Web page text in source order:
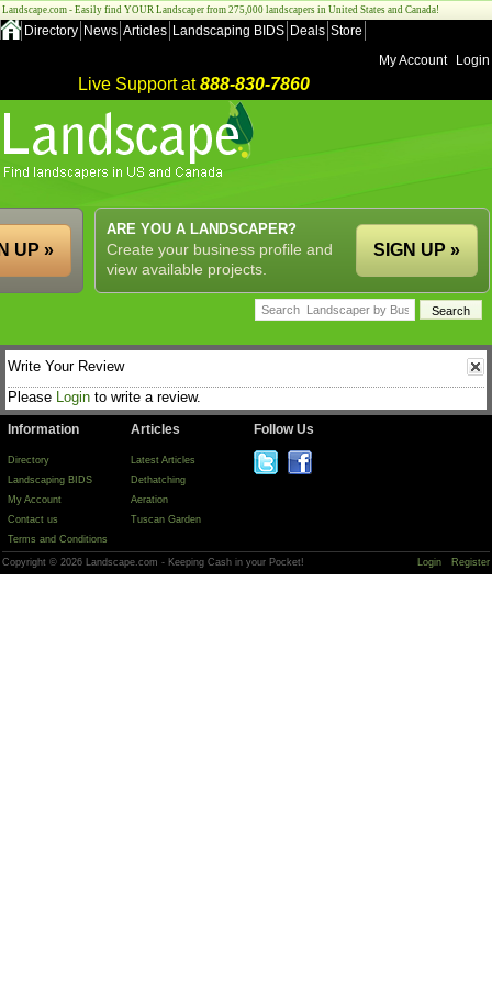
Landscape.com - Easily find YOUR Landscaper from 275,000 landscapers in United States and Canada!
Directory News Articles Landscaping BIDS Deals Store
My Account
Login
Live Support at888-830-7860
ARE YOU A LANDSCAPER?
Create your business profile and
view available projects.
SIGN UP »
UP »
Write Your Review
Please Login to write a review.
Information
Directory
Landscaping BIDS
My Account
Contact us
Terms and Conditions
Articles
Latest Articles
Dethatching
Aeration
Tuscan Garden
Follow Us
Copyright © 2026 Landscape.com - Keeping Cash in your Pocket! Login Register